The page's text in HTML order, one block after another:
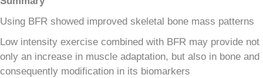
Using BFR showed improved skeletal bone mass patterns
Low intensity exercise combined with BFR may provide not
only an increase in muscle adaptation, but also in bone and
consequently modification in its biomarkers